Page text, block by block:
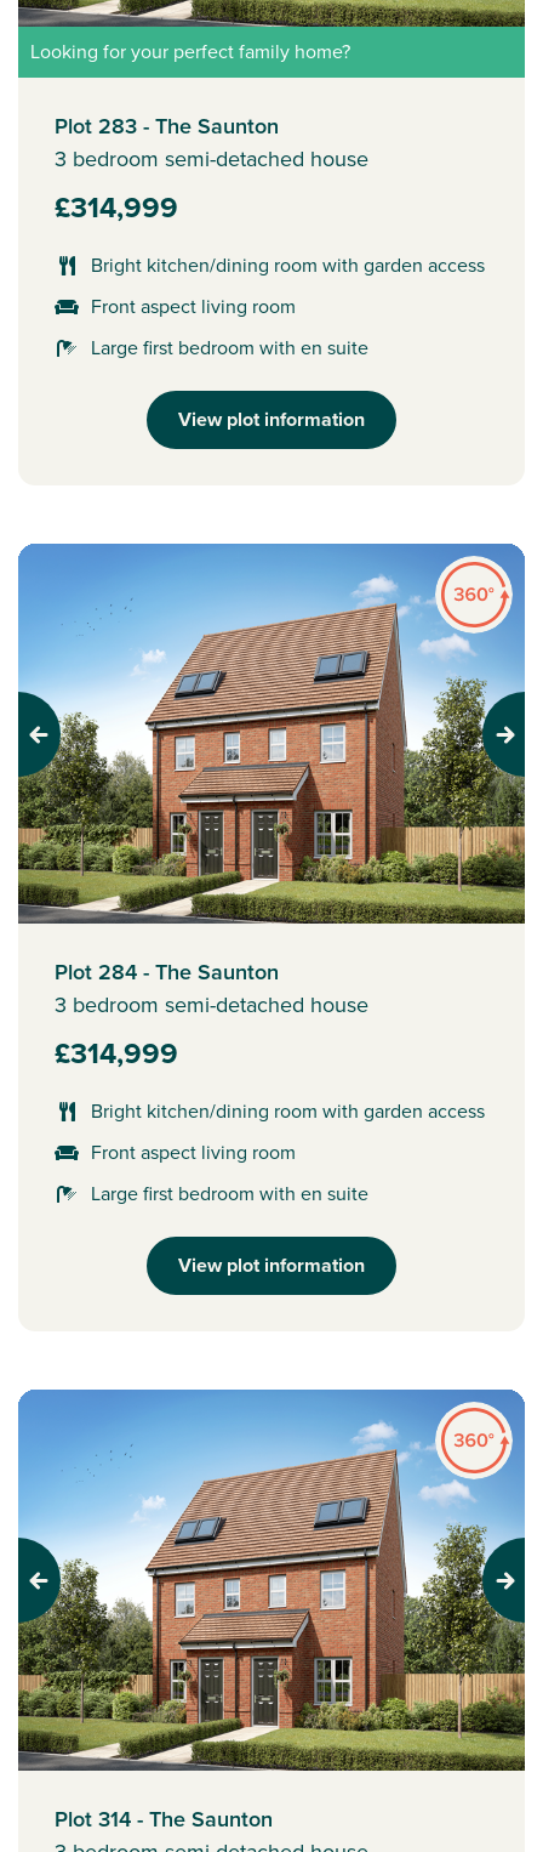
Looking for your perfect family home?
Plot 283 - The Saunton
3 bedroom semi-detached house
£314,999
Bright kitchen/dining room with garden access
Front aspect living room
Large first bedroom with en suite
View plot information
Previous Next
Plot 284 - The Saunton
3 bedroom semi-detached house
£314,999
Bright kitchen/dining room with garden access
Front aspect living room
Large first bedroom with en suite
View plot information
Previous Next
Plot 314 - The Saunton